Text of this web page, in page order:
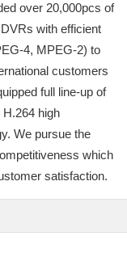
over 20,000pcs of
with efficient
4, MPEG-2) to
customers
full line-up of
high
We pursue the
which
satisfaction.